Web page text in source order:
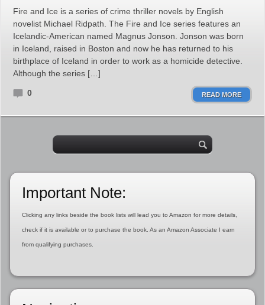
Fire and Ice is a series of crime thriller novels by English
novelist Michael Ridpath. The Fire and Ice series features an
Icelandic-American named Magnus Jonson. Jonson was born
in Iceland, raised in Boston and now he has returned to his
birthplace of Iceland in order to work as a homicide detective.
Although the series […]
0 READ MORE
Important Note:
Clicking any links beside the book lists will lead you to Amazon for more details,
check if it is available or to purchase the book. As an Amazon Associate I earn
from qualifying purchases.